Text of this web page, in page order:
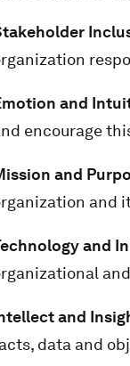
and
encourage
and
and
and
and
data and